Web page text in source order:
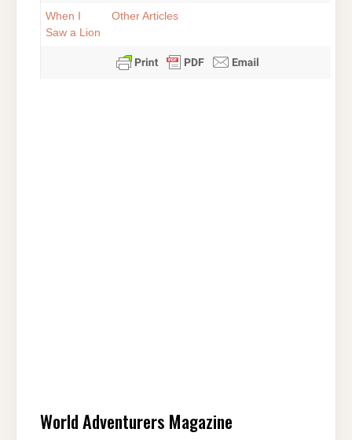
When I
Saw a Lion
Other Articles
World Adventurers Magazine